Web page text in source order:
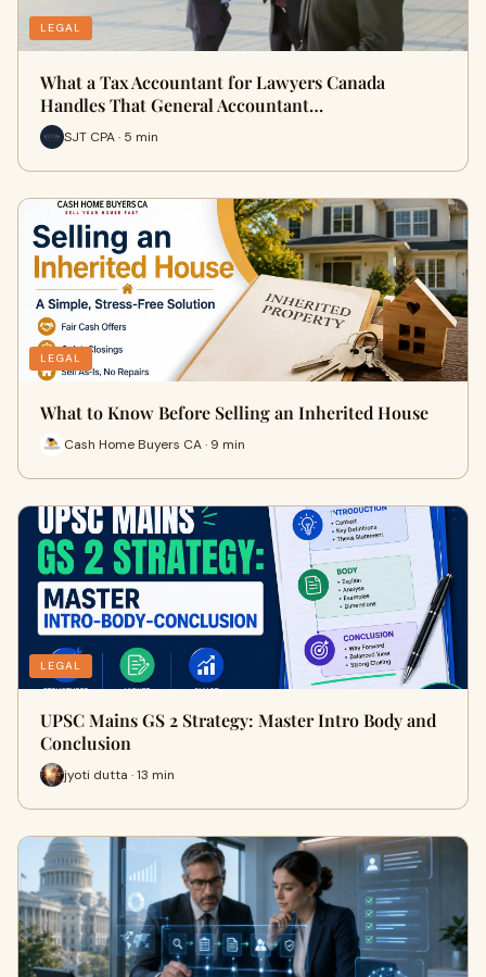
LEGAL
What a Tax Accountant for Lawyers Canada
Handles That General Accountant…
SJT CPA · 5 min
LEGAL
What to Know Before Selling an Inherited House
Cash Home Buyers CA · 9 min
LEGAL
UPSC Mains GS 2 Strategy: Master Intro Body and
Conclusion
jyoti dutta · 13 min